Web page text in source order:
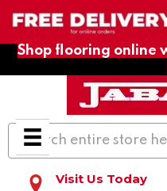
Shop flooring online
Visit Us Today